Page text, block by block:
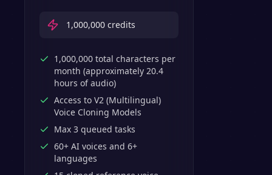
1,000,000 credits
1,000,000 total characters per
month (approximately 20.4
hours of audio)
Access to V2 (Multilingual)
Voice Cloning Models
Max 3 queued tasks
60+ AI voices and 6+
languages